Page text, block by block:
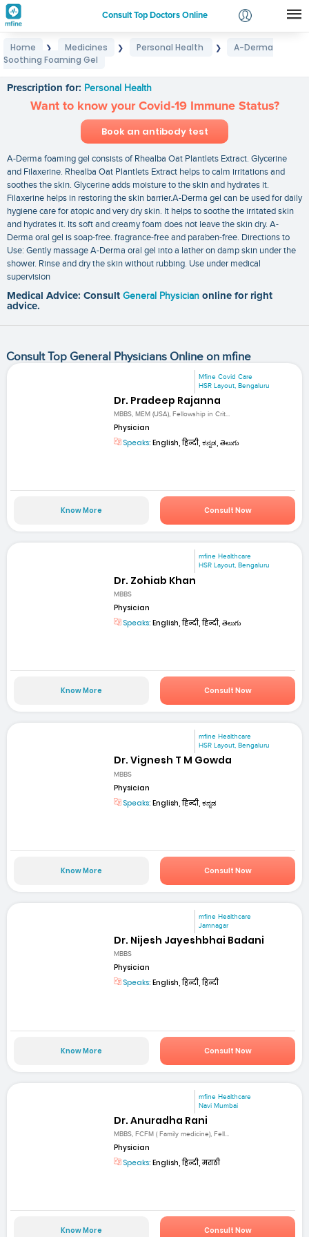
Consult Top Doctors Online
Login
Home ❯ Medicines ❯ Personal Health ❯
A-Derma
Soothing Foaming Gel
Prescription for: Personal Health
Want to know your Covid-19 Immune Status?
Book an antibody test
A-Derma foaming gel consists of Rhealba Oat Plantlets Extract. Glycerine
and Filaxerine. Rhealba Oat Plantlets Extract helps to calm irritations and
soothes the skin. Glycerine adds moisture to the skin and hydrates it.
Filaxerine helps in restoring the skin barrier.A-Derma gel can be used for daily
hygiene care for atopic and very dry skin. It helps to soothe the irritated skin
and hydrates it. Its soft and creamy foam does not leave the skin dry. A-
Derma oral gel is soap-free. fragrance-free and paraben-free. Directions to
Use: Gently massage A-Derma oral gel into a lather on damp skin under the
shower. Rinse and dry the skin without rubbing. Use under medical
supervision
Medical Advice: Consult General Physician online for right
advice.
Consult Top General Physicians Online on mfine
Mfine Covid Care
HSR Layout, Bengaluru
Dr. Pradeep Rajanna
MBBS, MEM (USA), Fellowship in Crit...
Physician
Speaks: English, हिन्दी, ಕನ್ನಡ, తెలుగు
Know More Consult Now
mfine Healthcare
HSR Layout, Bengaluru
Dr. Zohiab Khan
MBBS
Physician
Speaks: English, हिन्दी, हिन्दी, తెలుగు
Know More Consult Now
mfine Healthcare
HSR Layout, Bengaluru
Dr. Vignesh T M Gowda
MBBS
Physician
Speaks: English, हिन्दी, ಕನ್ನಡ
Know More Consult Now
mfine Healthcare
Jamnagar
Dr. Nijesh Jayeshbhai Badani
MBBS
Physician
Speaks: English, हिन्दी, हिन्दी
Know More Consult Now
mfine Healthcare
Navi Mumbai
Dr. Anuradha Rani
MBBS, FCFM ( Family medicine), Fell...
Physician
Speaks: English, हिन्दी, मराठी
Know More Consult Now